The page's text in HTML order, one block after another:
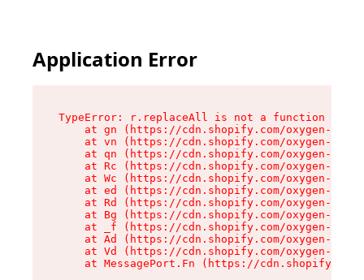
Application Error
TypeError: r.replaceAll is not a function
at gn (https://cdn.shopify.com/oxygen-v2/
at vn (https://cdn.shopify.com/oxygen-v2/
at qn (https://cdn.shopify.com/oxygen-v2/
at Rc (https://cdn.shopify.com/oxygen-v2/
at Wc (https://cdn.shopify.com/oxygen-v2/
at ed (https://cdn.shopify.com/oxygen-v2/
at Rd (https://cdn.shopify.com/oxygen-v2/
at Bg (https://cdn.shopify.com/oxygen-v2/
at _f (https://cdn.shopify.com/oxygen-v2/
at Ad (https://cdn.shopify.com/oxygen-v2/
at Vd (https://cdn.shopify.com/oxygen-v2/
at MessagePort.Fn (https://